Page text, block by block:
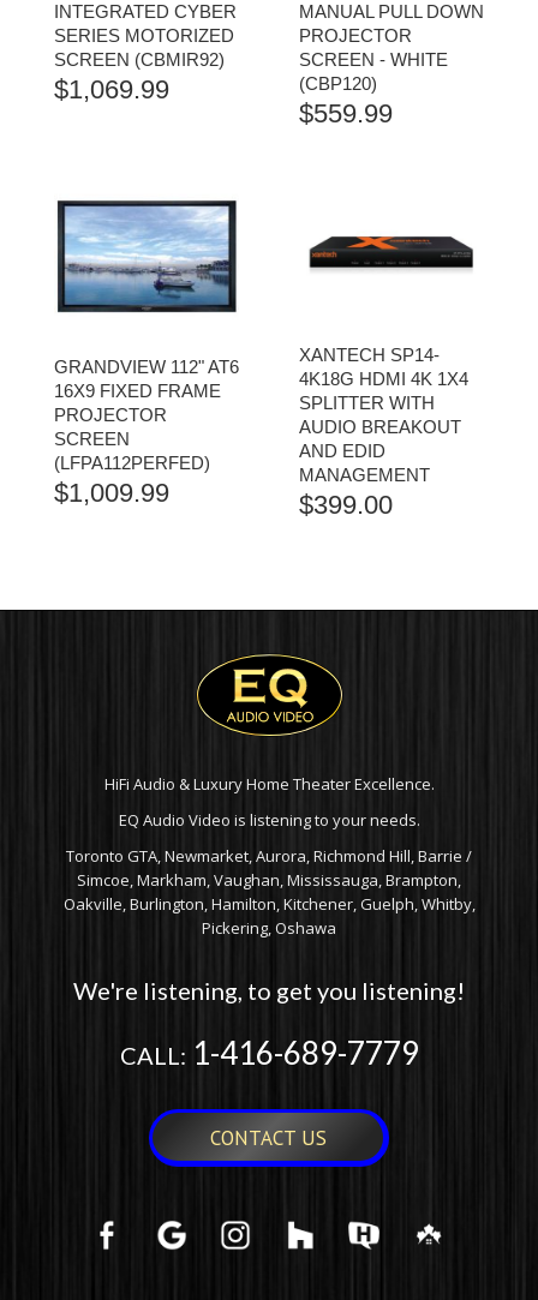
INTEGRATED CYBER
SERIES MOTORIZED
SCREEN (CBMIR92)
$1,069.99
MANUAL PULL DOWN
PROJECTOR
SCREEN - WHITE
(CBP120)
$559.99
GRANDVIEW 112" AT6
16X9 FIXED FRAME
PROJECTOR
SCREEN
(LFPA112PERFED)
$1,009.99
XANTECH SP14-
4K18G HDMI 4K 1X4
SPLITTER WITH
AUDIO BREAKOUT
AND EDID
MANAGEMENT
$399.00
HiFi Audio & Luxury Home Theater Excellence.
EQ Audio Video is listening to your needs.
Toronto GTA, Newmarket, Aurora, Richmond Hill, Barrie /
Simcoe, Markham, Vaughan, Mississauga, Brampton,
Oakville, Burlington, Hamilton, Kitchener, Guelph, Whitby,
Pickering, Oshawa
We're listening, to get you listening!
CALL: 1-416-689-7779
CONTACT US